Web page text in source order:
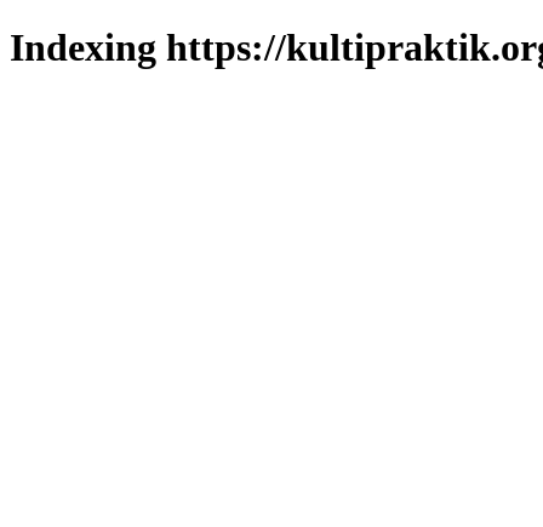
Indexing https://